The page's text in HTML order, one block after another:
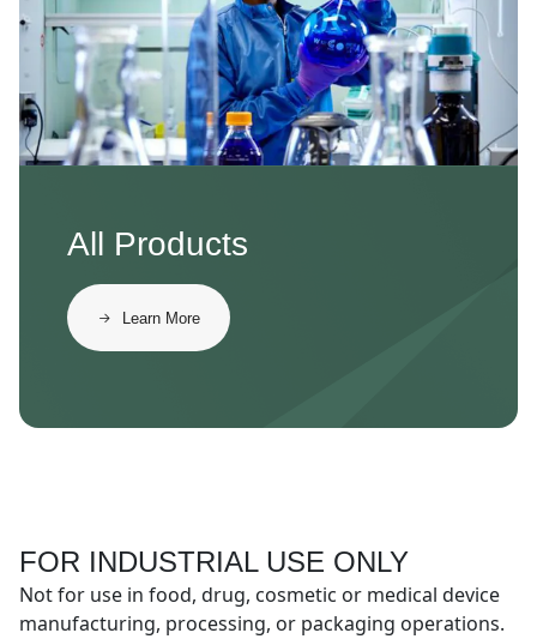
All Products
Learn More
FOR INDUSTRIAL USE ONLY
Not for use in food, drug, cosmetic or medical device
manufacturing, processing, or packaging operations.